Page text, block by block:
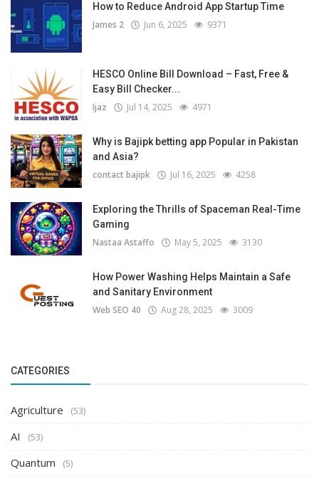
How to Reduce Android App Startup Time
James 2 Jun 6, 2025 9371
HESCO Online Bill Download – Fast, Free &
Easy Bill Checker...
Ijaz Jul 14, 2025 4971
Why is Bajipk betting app Popular in Pakistan
and Asia?
contact bajipk Jul 16, 2025 4258
Exploring the Thrills of Spaceman Real-Time
Gaming
Nastaa Astaffo May 5, 2025 3130
How Power Washing Helps Maintain a Safe
and Sanitary Environment
Web SEO 40 Aug 28, 2025 3009
CATEGORIES
Agriculture (53)
AI (53)
Quantum (5)